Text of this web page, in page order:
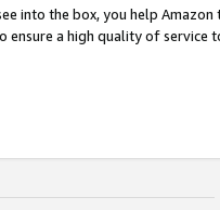
into the box, you help
ensure a high quality of service